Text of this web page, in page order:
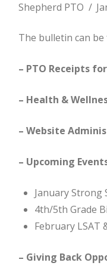
Shepherd PTO
The bulletin can
– PTO Receipts
– Health &
– Website
– Upcoming
January Strong
4th/5th Grade
February LSAT
– Giving Back